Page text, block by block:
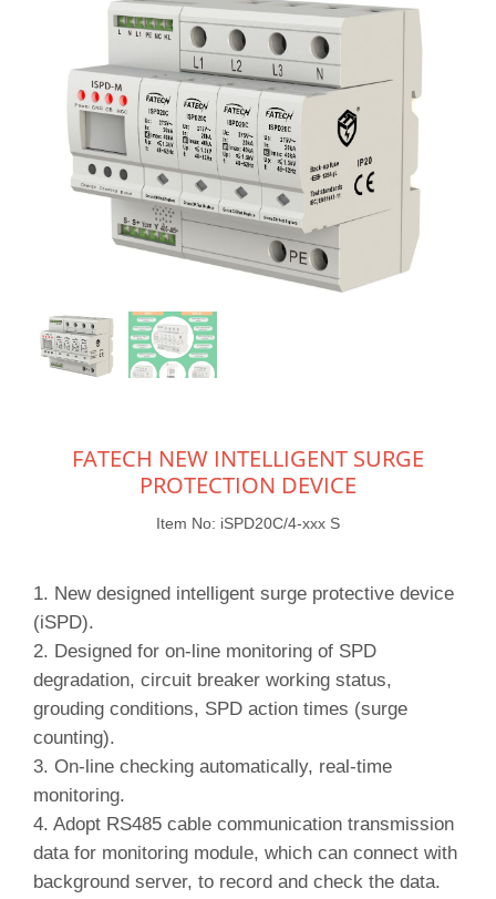
FATECH NEW INTELLIGENT SURGE
PROTECTION DEVICE
Item No: iSPD20C/4-xxx S
1. New designed intelligent surge protective device
(iSPD).
2. Designed for on-line monitoring of SPD
degradation, circuit breaker working status,
grouding conditions, SPD action times (surge
counting).
3. On-line checking automatically, real-time
monitoring.
4. Adopt RS485 cable communication transmission
data for monitoring module, which can connect with
background server, to record and check the data.